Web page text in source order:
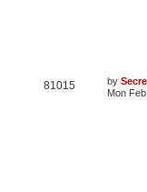
81015 by
Mon